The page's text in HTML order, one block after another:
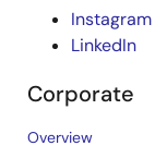
Instagram
LinkedIn
Corporate
Overview